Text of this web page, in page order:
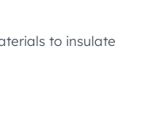
to insulate